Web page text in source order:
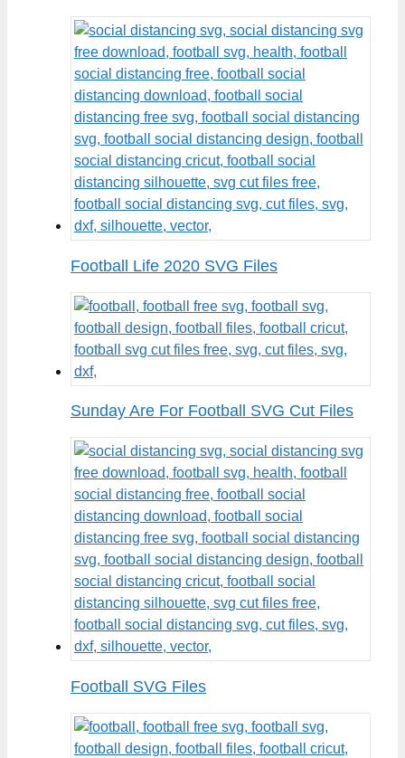
Football Life 2020 SVG Files
Sunday Are For Football SVG Cut Files
Football SVG Files